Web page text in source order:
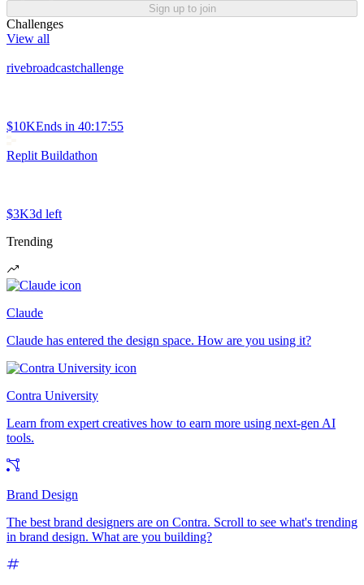
Sign up to join
Challenges
View all
rivebroadcastchallenge
$10KEnds in 40:17:55
Replit Buildathon
$3K3d left
Trending
Claude
Claude has entered the design space. How are you using it?
Contra University
Learn from expert creatives how to earn more using next-gen AI
tools.
Brand Design
The best brand designers are on Contra. Scroll to see what's trending
in brand design. What are you building?